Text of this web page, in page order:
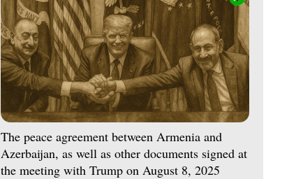
The peace agreement between Armenia and
Azerbaijan, as well as other documents signed at
the meeting with Trump on August 8, 2025